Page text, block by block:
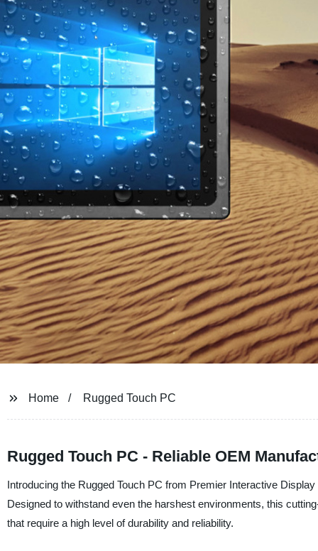
Home Rugged Touch PC
Rugged Touch PC - Reliable OEM
Introducing the Rugged Touch PC from Premier Interactive
Designed to withstand even the harshest environments, this
that require a high level of durability and reliability.